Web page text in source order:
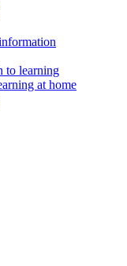
to learning
at home